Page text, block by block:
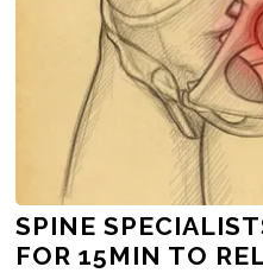
SPINE
FOR 15MIN TO